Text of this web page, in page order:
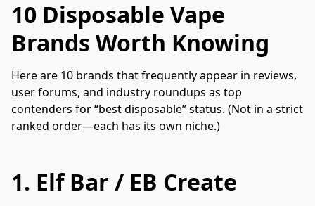
10 Disposable Vape
Brands Worth Knowing
Here are 10 brands that frequently appear in reviews,
user forums, and industry roundups as top
contenders for “best disposable” status. (Not in a strict
ranked order—each has its own niche.)
1. Elf Bar / EB Create